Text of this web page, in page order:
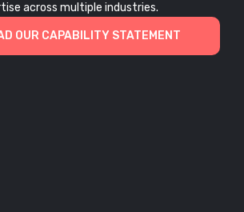
across multiple industries.
OUR CAPABILITY STATEMENT